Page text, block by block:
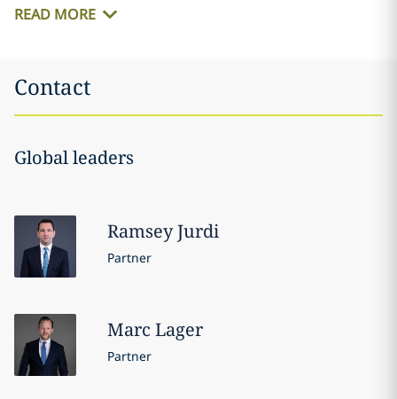
READ MORE
Contact
Global leaders
RamseyJurdi
Partner
Marc Lager
Partner